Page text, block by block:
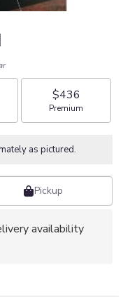
size
$436
Arrangement size
Premium
as pictured.
Pickup
availability